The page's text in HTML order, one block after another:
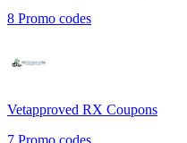
8 Promo codes
Vetapproved RX Coupons
7 Promo codes